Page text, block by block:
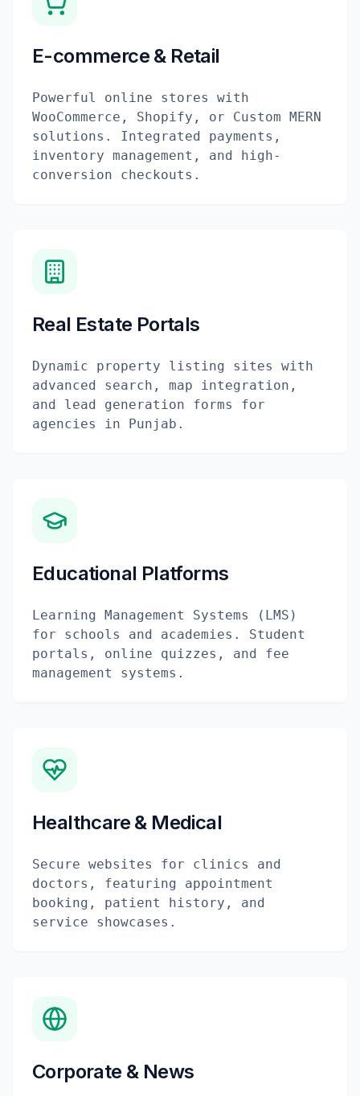
E-commerce & Retail
Powerful online stores with
WooCommerce, Shopify, or Custom MERN
solutions. Integrated payments,
inventory management, and high-
conversion checkouts.
Real Estate Portals
Dynamic property listing sites with
advanced search, map integration,
and lead generation forms for
agencies in Punjab.
Educational Platforms
Learning Management Systems (LMS)
for schools and academies. Student
portals, online quizzes, and fee
management systems.
Healthcare & Medical
Secure websites for clinics and
doctors, featuring appointment
booking, patient history, and
service showcases.
Corporate & News